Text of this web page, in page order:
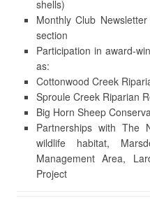
shells)
Monthly Club
section
Participation in award-
as:
Cottonwood Creek
Sproule Creek Riparian
Big Horn Sheep
Partnerships with The
wildlife habitat,
Management Area,
Project